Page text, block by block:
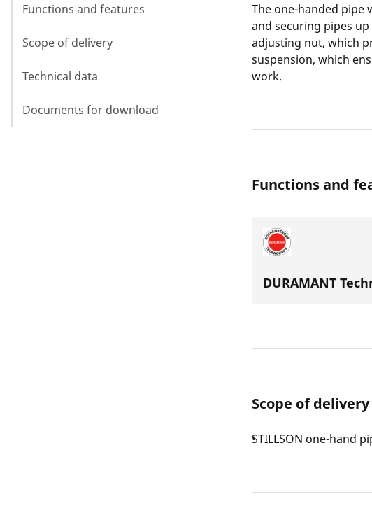
Functions and features
Scope of delivery
Technical data
Documents for download
The one-handed pipe
and securing pipes
adjusting nut, which
suspension, which
work.
Functions and
DURAMANT
Scope of delivery
STILLSON one-hand